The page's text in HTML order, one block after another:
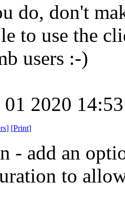
do, don't
to use the
users :-)
2020
] [Print]
- add an
to